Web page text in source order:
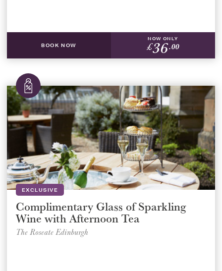
BOOK NOW
NOW ONLY
£36.00
EXCLUSIVE
Complimentary Glass of Sparkling
Wine with Afternoon Tea
The Roseate Edinburgh